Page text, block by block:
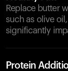
Replace butter
such as olive
significantly
Protein